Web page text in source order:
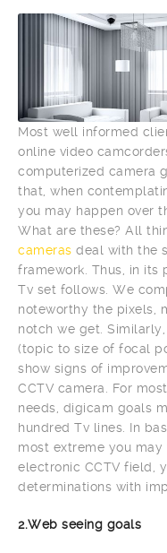
Most well informed
online video
computerized camera
that, when
you may happen over
What are these? All
cameras deal with the
framework. Thus, in its
Tv set follows. We
noteworthy the pixels,
notch we get.
(topic to size of focal
show signs of
CCTV camera. For
needs, digicam goals
hundred Tv lines. In
most extreme you
electronic CCTV field,
determinations with
2.Web seeing goals